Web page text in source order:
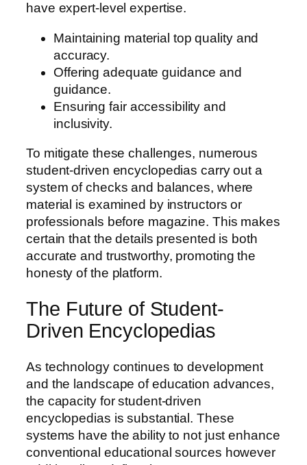
have expert-level expertise.
Maintaining material top quality and
accuracy.
Offering adequate guidance and
guidance.
Ensuring fair accessibility and
inclusivity.
To mitigate these challenges, numerous
student-driven encyclopedias carry out a
system of checks and balances, where
material is examined by instructors or
professionals before magazine. This makes
certain that the details presented is both
accurate and trustworthy, promoting the
honesty of the platform.
The Future of Student-
Driven Encyclopedias
As technology continues to development
and the landscape of education advances,
the capacity for student-driven
encyclopedias is substantial. These
systems have the ability to not just enhance
conventional educational sources however